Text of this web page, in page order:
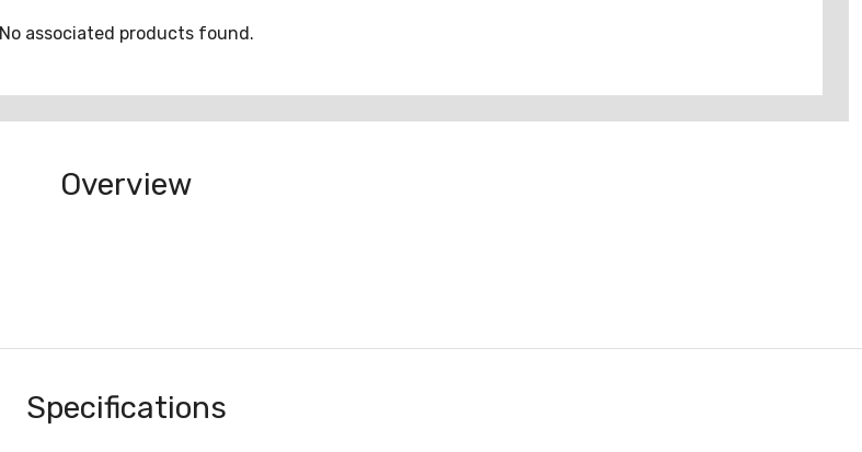
No associated products found.
Overview
Specifications